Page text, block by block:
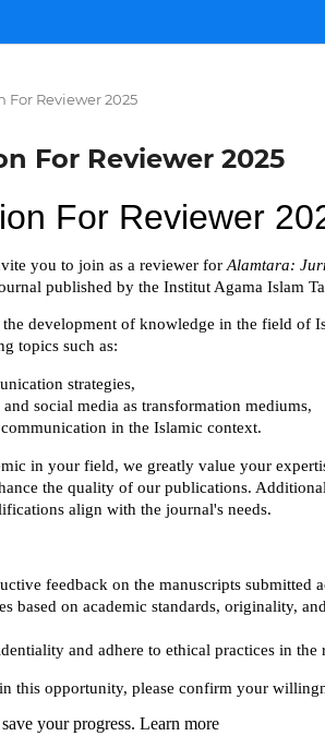
For Reviewer 2025
For Reviewer 2025